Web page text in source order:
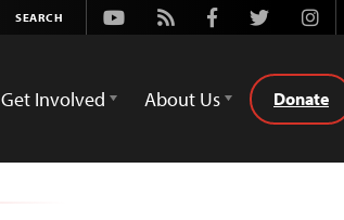
Youtube
Rss FacebookTwitter
Get Involved About Us Donate